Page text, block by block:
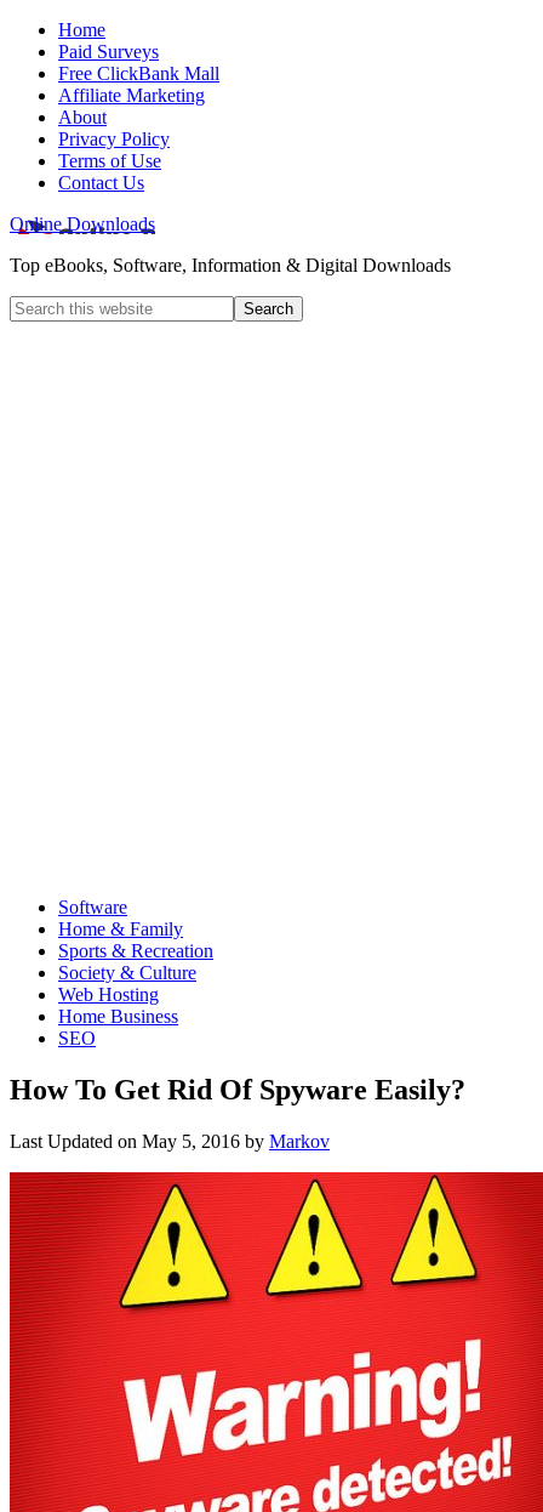
Home
Paid Surveys
Free ClickBank Mall
Affiliate Marketing
About
Privacy Policy
Terms of Use
Contact Us
Online Downloads
Top eBooks, Software, Information & Digital Downloads
Software
Home & Family
Sports & Recreation
Society & Culture
Web Hosting
Home Business
SEO
How To Get Rid Of Spyware Easily?
Last Updated on May 5, 2016 by Markov